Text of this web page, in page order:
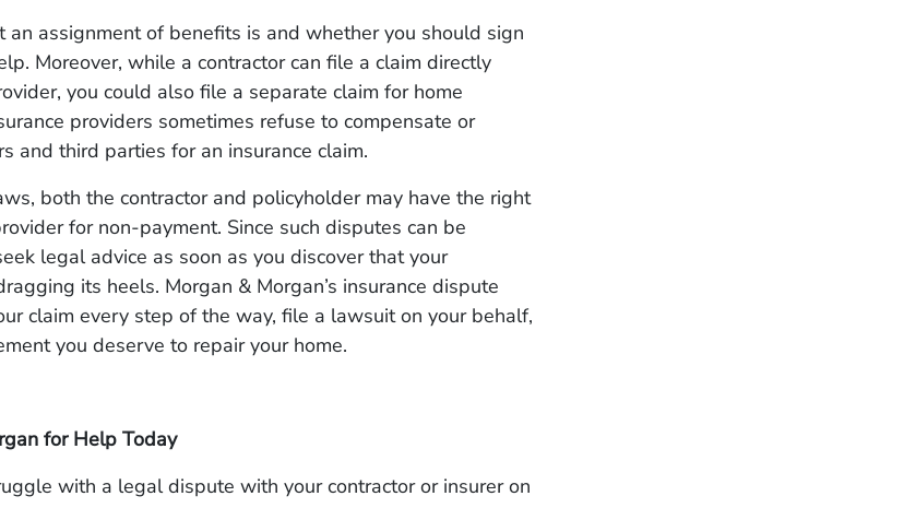
an assignment of benefits is and whether you should sign
Moreover, while a contractor can file a claim directly
you could also file a separate claim for home
providers sometimes refuse to compensate or
and third parties for an insurance claim.
both the contractor and policyholder may have the right
for non-payment. Since such disputes can be
legal advice as soon as you discover that your
its heels. Morgan & Morgan’s insurance dispute
claim every step of the way, file a lawsuit on your behalf,
you deserve to repair your home.
for Help Today
with a legal dispute with your contractor or insurer on